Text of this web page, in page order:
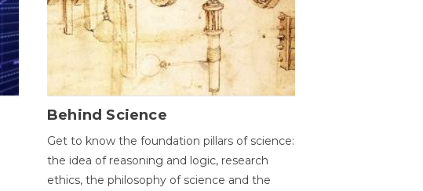
Behind Science
Get to know the foundation pillars of science:
the idea of reasoning and logic, research
ethics, the philosophy of science and the